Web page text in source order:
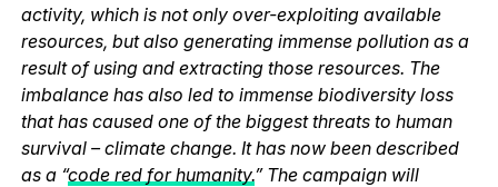
activity, which is not only over-exploiting available
resources, but also generating immense pollution as a
result of using and extracting those resources. The
imbalance has also led to immense biodiversity loss
that has caused one of the biggest threats to human
survival – climate change. It has now been described
as a “code red for humanity.” The campaign will